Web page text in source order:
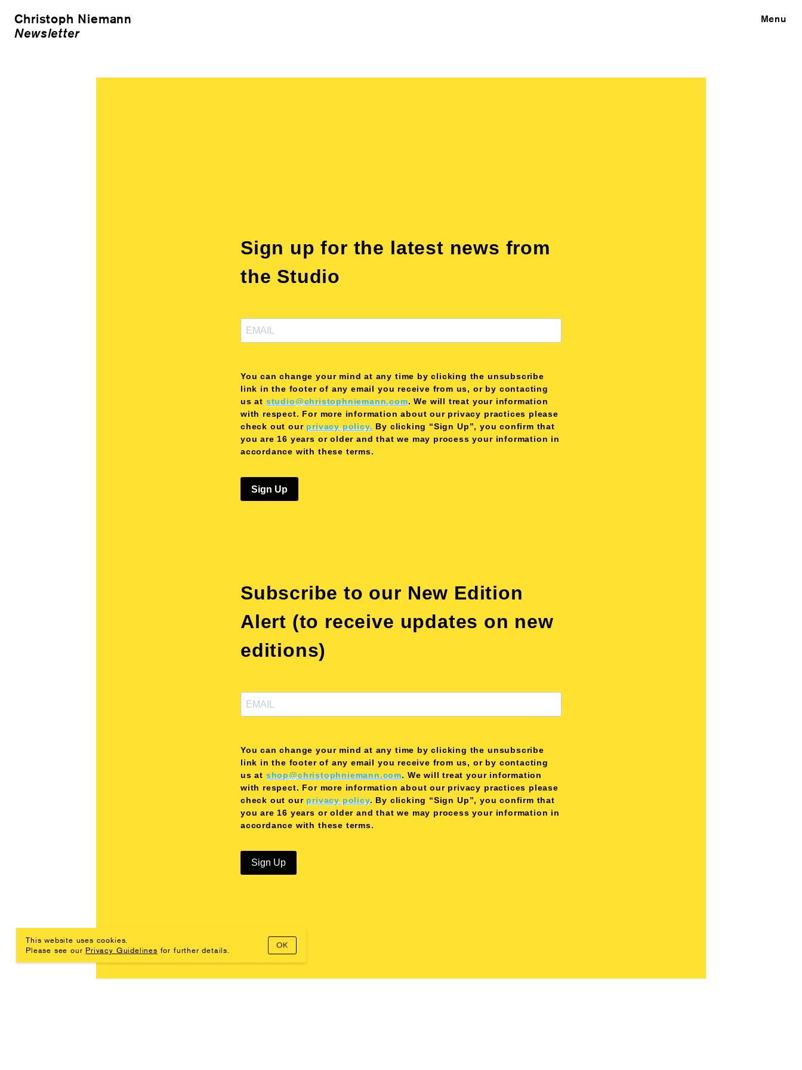
Christoph Niemann
Newsletter
Close
Menu
Sign up for the latest news from
the Studio
You can change your mind at any time by clicking the unsubscribe
link in the footer of any email you receive from us, or by contacting
us at studio@christophniemann.com. We will treat your information
with respect. For more information about our privacy practices please
check out our privacy policy. By clicking “Sign Up”, you confirm that
you are 16 years or older and that we may process your information in
accordance with these terms.
Sign Up
Subscribe to our New Edition
Alert (to receive updates on new
editions)
You can change your mind at any time by clicking the unsubscribe
link in the footer of any email you receive from us, or by contacting
us at shop@christophniemann.com. We will treat your information
with respect. For more information about our privacy practices please
check out our privacy policy. By clicking “Sign Up”, you confirm that
you are 16 years or older and that we may process your information in
accordance with these terms.
Sign Up
OK
This website uses cookies.
Please see our Privacy Guidelines for further details.